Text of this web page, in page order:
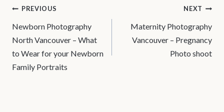
POST
NAVIGATION
PREVIOUS
Newborn Photography
North Vancouver – What
to Wear for your Newborn
Family Portraits
NEXT
Maternity Photography
Vancouver – Pregnancy
Photo shoot